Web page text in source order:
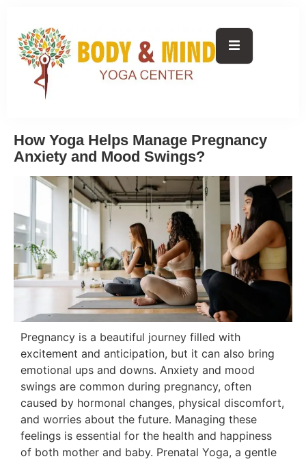
How Yoga Helps Manage Pregnancy
Anxiety and Mood Swings?
Pregnancy is a beautiful journey filled with
excitement and anticipation, but it can also bring
emotional ups and downs. Anxiety and mood
swings are common during pregnancy, often
caused by hormonal changes, physical discomfort,
and worries about the future. Managing these
feelings is essential for the health and happiness
of both mother and baby. Prenatal Yoga, a gentle